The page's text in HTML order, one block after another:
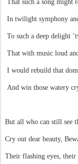
That such a song might
In twilight symphony
To such a deep delight
That with music loud
I would rebuild that
And win those watery
But all who can still see
Cry out dear beauty,
Their flashing eyes,